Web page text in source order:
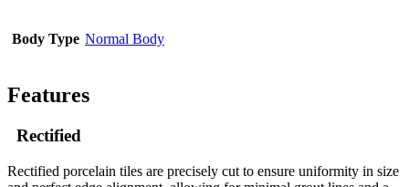
Body Type Normal Body
Features
Rectified
Rectified porcelain tiles are precisely cut to ensure uniformity in size